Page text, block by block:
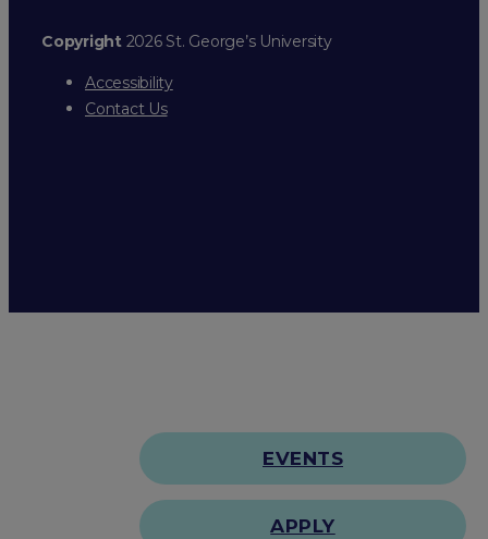
Copyright2026 St. George’s University
Accessibility
Contact Us
EVENTS
APPLY